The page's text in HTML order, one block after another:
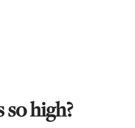
high?